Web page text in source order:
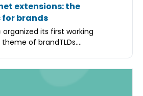
extensions: the
brands
organized its first working
of brandTLDs....